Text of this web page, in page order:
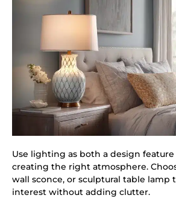
Use lighting as both a design
creating the right atmosphere.
wall sconce, or sculptural table lamp
interest without adding clutter.